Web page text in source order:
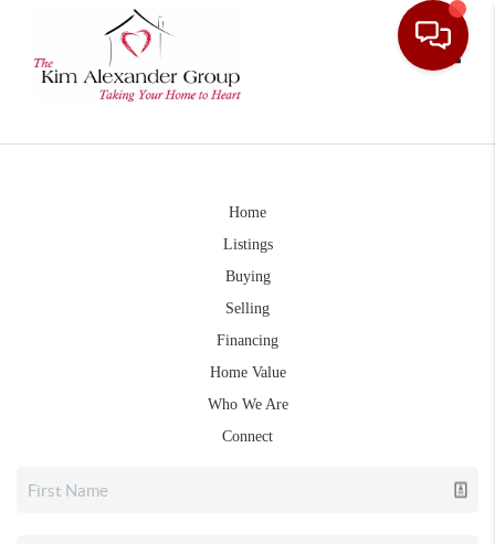
Home
Listings
Buying
Selling
Financing
Home Value
Who We Are
Connect